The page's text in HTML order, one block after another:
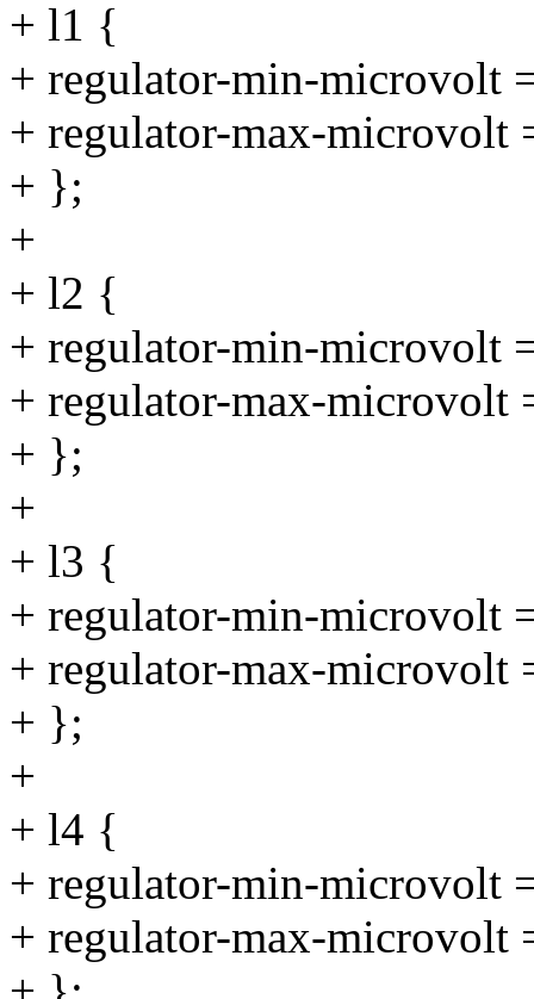
+ l1 {
+ regulator-min-microvolt
+ regulator-max-microvolt
+ };
+
+ l2 {
+ regulator-min-microvolt
+ regulator-max-microvolt
+ };
+
+ l3 {
+ regulator-min-microvolt
+ regulator-max-microvolt
+ };
+
+ l4 {
+ regulator-min-microvolt
+ regulator-max-microvolt